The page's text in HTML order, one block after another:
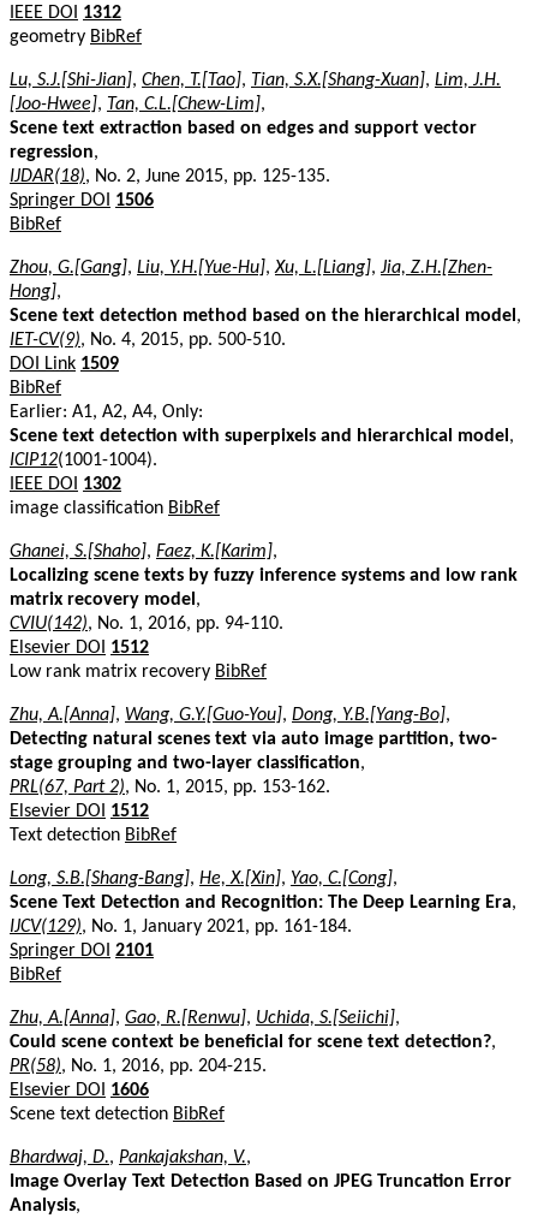
IEEE DOI
1312
geometry BibRef
Lu, S.J.[Shi-Jian], Chen, T.[Tao], Tian, S.X.[Shang-Xuan], Lim, J.H.
[Joo-Hwee], Tan, C.L.[Chew-Lim],
Scene text extraction based on edges and support vector
regression,
IJDAR(18), No. 2, June 2015, pp. 125-135.
Springer DOI
1506
BibRef
Zhou, G.[Gang], Liu, Y.H.[Yue-Hu],Xu, L.[Liang], Jia, Z.H.[Zhen-
Hong],
Scene text detection method based on the hierarchical model ,
IET-CV(9), No. 4, 2015, pp. 500-510.
DOI Link 1509
BibRef
Earlier: A1, A2, A4, Only:
Scene text detection with superpixels and hierarchical model ,
ICIP12(1001-1004).
IEEE DOI
1302
image classification BibRef
Ghanei, S.[Shaho], Faez, K.[Karim],
Localizing scene texts by fuzzy inference systems and low rank
matrix recovery model ,
CVIU(142), No. 1, 2016, pp. 94-110.
Elsevier DOI
1512
Low rank matrix recovery BibRef
Zhu, A.[Anna], Wang, G.Y.[Guo-You], Dong, Y.B.[Yang-Bo],
Detecting natural scenes text via auto image partition, two-
stage grouping and two-layer classification,
PRL(67, Part 2), No. 1, 2015, pp. 153-162.
Elsevier DOI
1512
Text detection BibRef
Long, S.B.[Shang-Bang], He, X.[Xin], Yao, C.[Cong],
Scene Text Detection and Recognition: The Deep Learning Era,
IJCV(129), No. 1, January 2021, pp. 161-184.
Springer DOI 2101
BibRef
Zhu, A.[Anna], Gao, R.[Renwu], Uchida, S.[Seiichi],
Could scene context be beneficial for scene text detection?,
PR(58), No. 1, 2016, pp. 204-215.
Elsevier DOI
1606
Scene text detection BibRef
Bhardwaj, D., Pankajakshan, V.,
Image Overlay Text Detection Based on JPEG Truncation Error
Analysis,